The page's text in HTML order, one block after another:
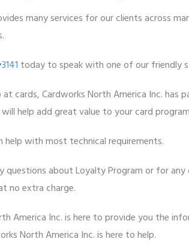
many services for our clients across
today to speak with one of our friendly
at cards, Cardworks North America Inc.
help add great value to your card
help with most technical requirements.
questions about Loyalty Program or for
no extra charge.
America Inc. is here to provide you the
North America Inc. is here to help.